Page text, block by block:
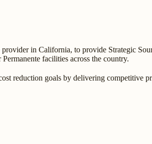
in California, to provide Strategic
facilities across the country.
reduction goals by delivering competitive